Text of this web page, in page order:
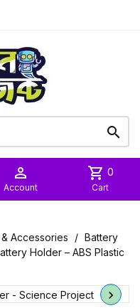


Account
shopping_cart 0
Cart
Accessories
Battery
Holder – ABS Plastic